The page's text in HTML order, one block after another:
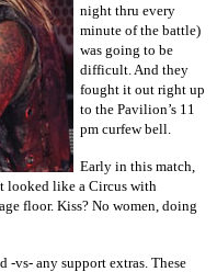
night thru every
minute of the battle)
was going to be
difficult. And they
fought it out right up
to the Pavilion’s 11
pm curfew bell.
Early in this match,
like a Circus with
floor. Kiss? No women, doing
-vs- any support extras. These